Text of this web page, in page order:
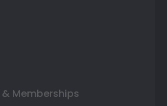
Memberships